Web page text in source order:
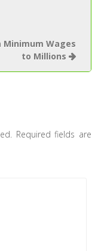
Minimum Wages
to Millions
Required fields are